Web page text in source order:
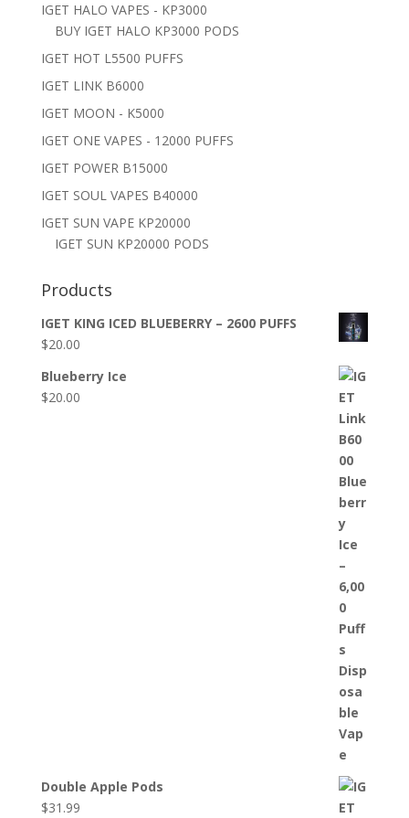
IGET HALO VAPES - KP3000
BUY IGET HALO KP3000 PODS
IGET HOT L5500 PUFFS
IGET LINK B6000
IGET MOON - K5000
IGET ONE VAPES - 12000 PUFFS
IGET POWER B15000
IGET SOUL VAPES B40000
IGET SUN VAPE KP20000
IGET SUN KP20000 PODS
Products
IGET KING ICED BLUEBERRY – 2600 PUFFS
$20.00
Blueberry Ice
$20.00
Double Apple Pods
$31.99